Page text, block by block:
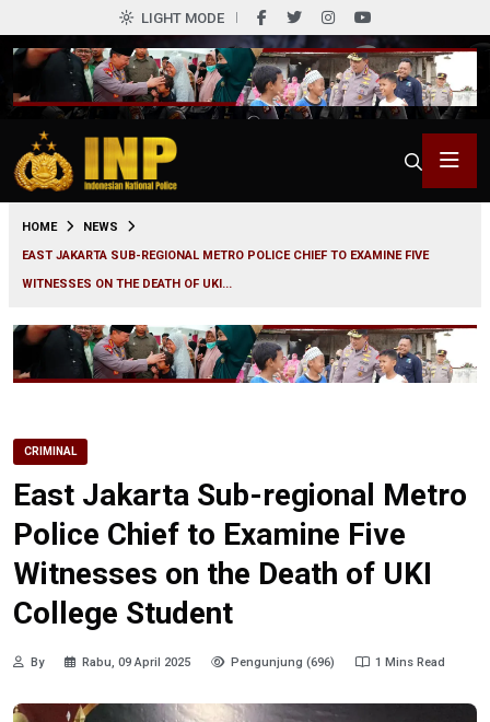
LIGHT MODE
HOME
NEWS
EAST JAKARTA SUB-REGIONAL METRO POLICE CHIEF TO EXAMINE FIVE
WITNESSES ON THE DEATH OF UKI...
CRIMINAL
East Jakarta Sub-regional Metro
Police Chief to Examine Five
Witnesses on the Death of UKI
College Student
By Rabu, 09 April 2025 Pengunjung (696) 1 Mins Read